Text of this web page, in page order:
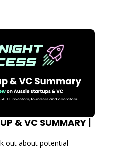
& VC SUMMARY |
out about potential